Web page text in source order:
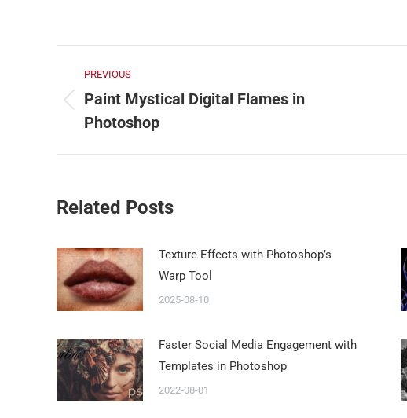
PREVIOUS
Paint Mystical Digital Flames in
Photoshop
Related Posts
Texture Effects with Photoshop’s
Warp Tool
2025-08-10
Faster Social Media Engagement with
Templates in Photoshop
2022-08-01